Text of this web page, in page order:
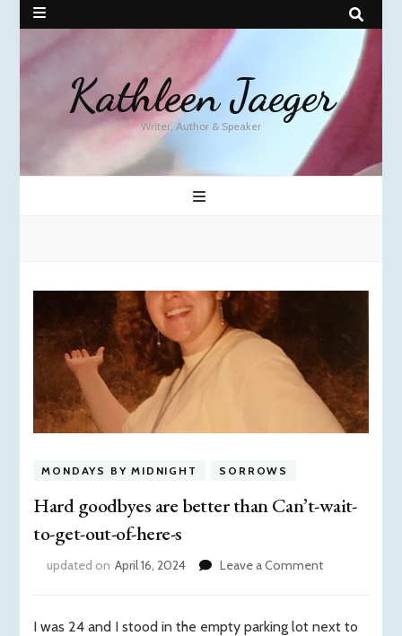
Kathleen Jaeger
Writer, Author & Speaker
MONDAYS BY MIDNIGHT SORROWS
Hard goodbyes are better than Can’t-wait-
to-get-out-of-here-s
updated on April 16, 2024 Leave a Commenton
are
I was 24 and I stood in the empty parking lot next to